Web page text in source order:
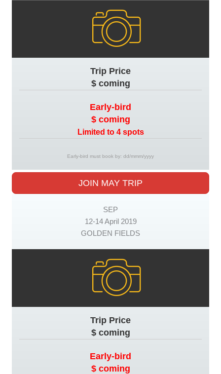
Trip Price
$ coming
Early-bird
$ coming
Limited to 4 spots
Early-bird must book by: dd/mmm/yyyy
JOIN MAY TRIP
SEP
12-14 April 2019
GOLDEN FIELDS
Trip Price
$ coming
Early-bird
$ coming